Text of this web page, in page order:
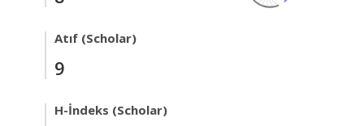
Atıf (Scholar)
9
H-İndeks (Scholar)